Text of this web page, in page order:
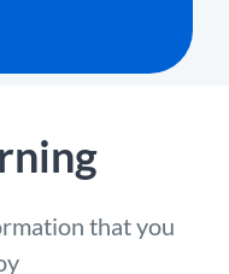
that you